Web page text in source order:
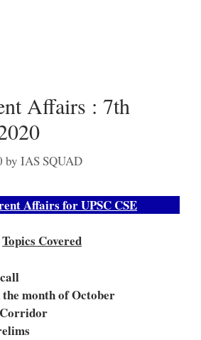
Affairs : 7th
by IAS SQUAD
Affairs for UPSC CSE
Topics Covered
the month of October